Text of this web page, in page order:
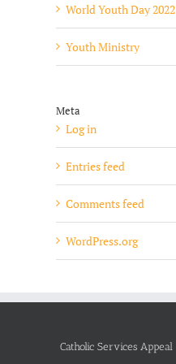
World Youth Day 2022
Youth Ministry
Meta
Log in
Entries feed
Comments feed
WordPress.org
Catholic Services Appeal